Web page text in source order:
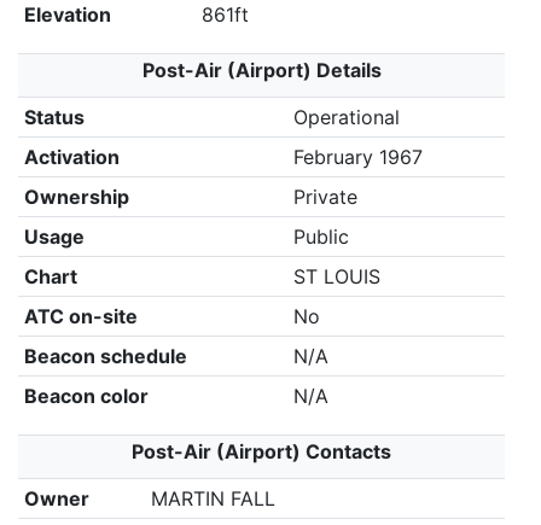
Elevation
861ft
Post-Air (Airport) Details
Status
Operational
Activation
February 1967
Ownership
Private
Usage
Public
Chart
ST LOUIS
ATC on-site
No
Beacon schedule
N/A
Beacon color
N/A
Post-Air (Airport) Contacts
Owner
MARTIN FALL